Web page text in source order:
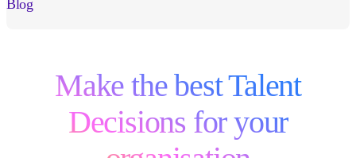
Blog
Make the best Talent
Decisions for your